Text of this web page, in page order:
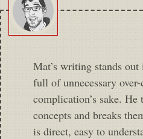
Mat’s writing stands
full of unnecessary
complication’s sake. He
concepts and breaks
is direct, easy to